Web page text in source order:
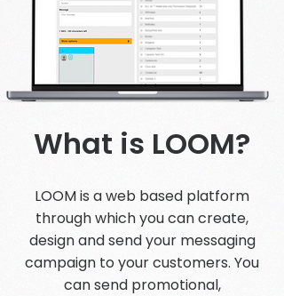
What is LOOM?
LOOM is a web based platform
through which you can create,
design and send your messaging
campaign to your customers. You
can send promotional,